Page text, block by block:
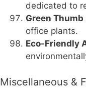
dedicated to
Green Thumb
office plants.
Eco-Friendly
Miscellaneous &